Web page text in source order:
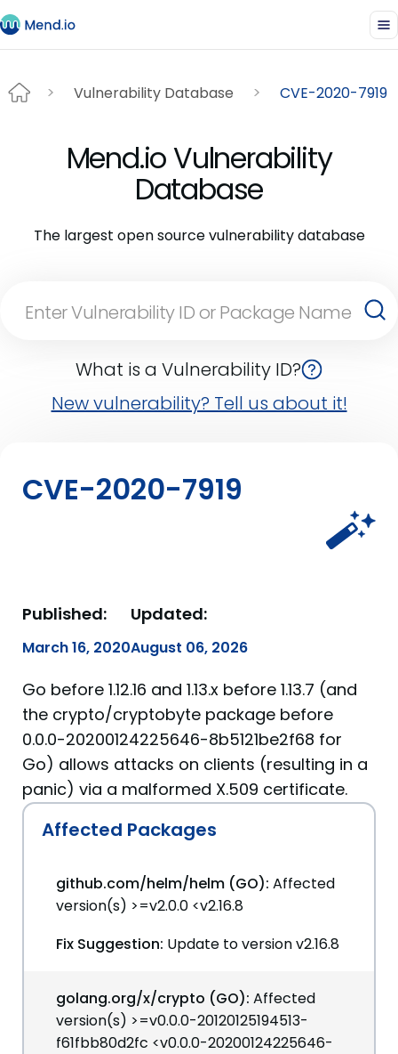
Vulnerability Database CVE-2020-7919
Mend.io Vulnerability
Database
The largest open source vulnerability database
What is a Vulnerability ID?
New vulnerability? Tell us about it!
CVE-2020-7919
Published:
March 16, 2020
Updated:
August 06, 2026
Go before 1.12.16 and 1.13.x before 1.13.7 (and
the crypto/cryptobyte package before
0.0.0-20200124225646-8b5121be2f68 for
Go) allows attacks on clients (resulting in a
panic) via a malformed X.509 certificate.
Affected Packages
github.com/helm/helm (GO): Affected
version(s) >=v2.0.0 <v2.16.8
Fix Suggestion: Update to version v2.16.8
golang.org/x/crypto (GO): Affected
version(s) >=v0.0.0-20120125194513-
f61fbb80d2fc <v0.0.0-20200124225646-